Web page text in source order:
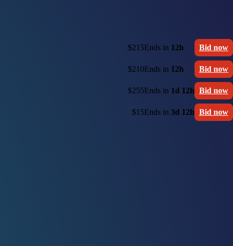
$215Ends in 12h Bid now
$210Ends in 12h Bid now
$255Ends in 1d 12h Bid now
$15Ends in 3d 12h Bid now